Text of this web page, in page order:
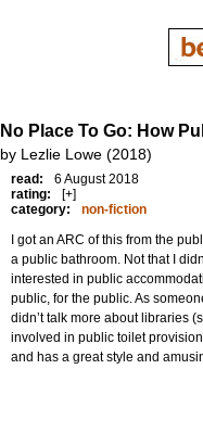
No Place To Go: How
by Lezlie Lowe (2018)
read:
6 August 2018
rating:
[+]
category:
non-fiction
I got an ARC of this from the
a public bathroom. Not that I
interested in public
public, for the public. As
didn’t talk more about libraries
involved in public toilet
and has a great style and